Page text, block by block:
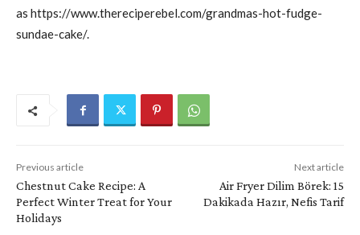
as https://www.thereciperebel.com/grandmas-hot-fudge-
sundae-cake/.
Previous article
Chestnut Cake Recipe: A
Perfect Winter Treat for Your
Holidays
Next article
Air Fryer Dilim Börek: 15
Dakikada Hazır, Nefis Tarif